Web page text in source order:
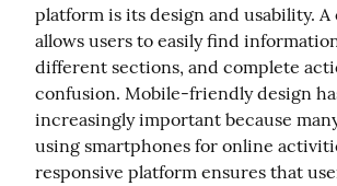
platform is its design and usability.
allows users to easily find
different sections, and complete
confusion. Mobile-friendly design
increasingly important because
using smartphones for online
responsive platform ensures that